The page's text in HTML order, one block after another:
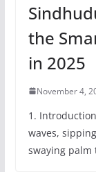
the
in 2025
November 4,
1.
waves,
swaying palm